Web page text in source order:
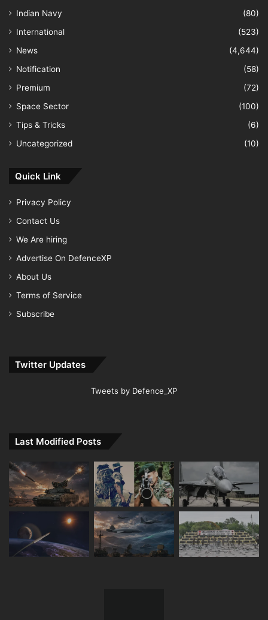
Indian Navy
(80)
International
(523)
News
(4,644)
Notification
(58)
Premium
(72)
Space Sector
(100)
Tips & Tricks
(6)
Uncategorized
(10)
Quick Link
Privacy Policy
Contact Us
We Are hiring
Advertise On DefenceXP
About Us
Terms of Service
Subscribe
Twitter Updates
Tweets by Defence_XP
Last Modified Posts